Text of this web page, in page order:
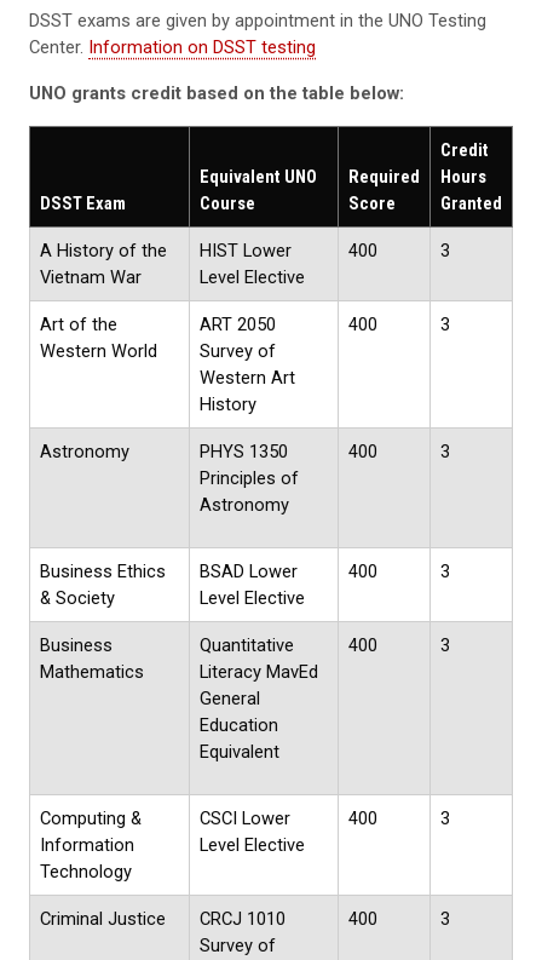
DSST exams are given by appointment in the UNO Testing
Center. Information on DSST testing
UNO grants credit based on the table below:
DSST Exam
Equivalent UNO
Course
Required
Score
Credit
Hours
Granted
A History of the
Vietnam War
HIST Lower
Level Elective
400 3
Art of the
Western World
ART 2050
Survey of
Western Art
History
400 3
Astronomy
PHYS 1350
Principles of
Astronomy
400 3
Business Ethics
& Society
BSAD Lower
Level Elective
400 3
Business
Mathematics
Quantitative
Literacy MavEd
General
Education
Equivalent
400 3
Computing &
Information
Technology
CSCI Lower
Level Elective
400 3
Criminal Justice
CRCJ 1010
Survey of
400 3